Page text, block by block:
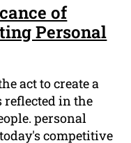
of
Personal
act to create a
reflected in the
personal
competitive